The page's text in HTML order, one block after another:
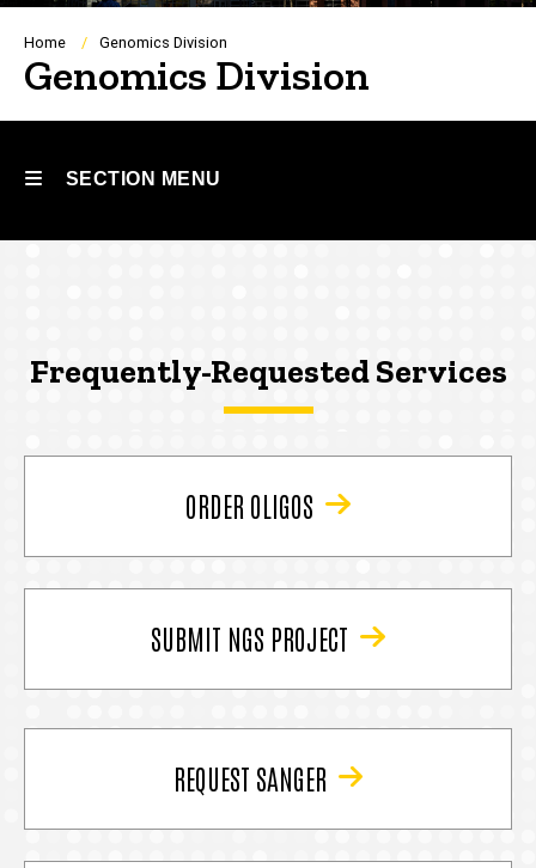
Breadcrumb
Home Genomics Division
Genomics Division
SECTION MENU
Frequently-Requested Services
ORDER OLIGOS
SUBMIT NGS PROJECT
REQUEST SANGER